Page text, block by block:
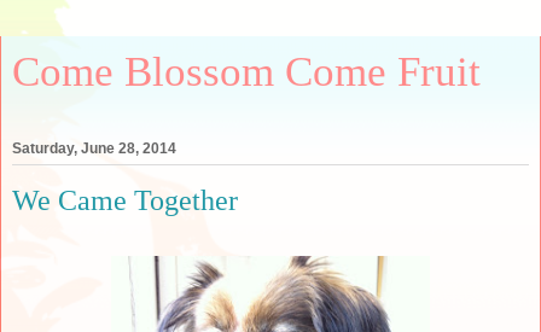
Come Blossom Come Fruit
Saturday, June 28, 2014
We Came Together